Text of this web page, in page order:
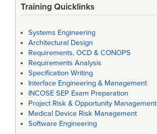
Training Quicklinks
Systems Engineering
Architectural Design
Requirements, OCD & CONOPS
Requirements Analysis
Specification Writing
Interface Engineering & Management
INCOSE SEP Exam Preparation
Project Risk & Opportunity Management
Medical Device Risk Management
Software Engineering